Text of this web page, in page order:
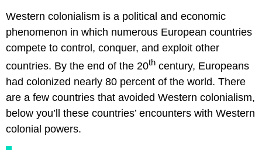
Western colonialism is a political and economic
phenomenon in which numerous European countries
compete to control, conquer, and exploit other
countries. By the end of the 20th century, Europeans
had colonized nearly 80 percent of the world. There
are a few countries that avoided Western colonialism,
below you’ll these countries’ encounters with Western
colonial powers.